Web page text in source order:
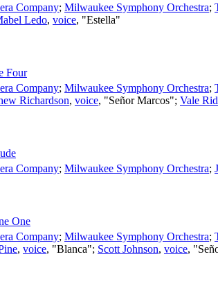
Company; Milwaukee Symphony Orchestra;
Ledo, voice, "Estella"
Four
Company; Milwaukee Symphony Orchestra;
Richardson, voice, "Señor Marcos"; Vale
Company; Milwaukee Symphony Orchestra;
One
Company; Milwaukee Symphony Orchestra;
, voice, "Blanca"; Scott Johnson, voice,